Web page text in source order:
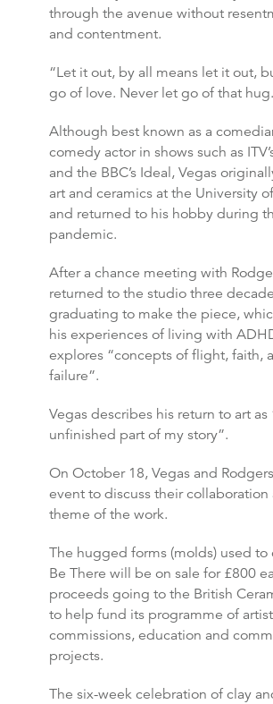
through the avenue without
and contentment.
“Let it out, by all means let it out,
go of love. Never let go of that
Although best known as a
comedy actor in shows such as
and the BBC’s Ideal, Vegas
art and ceramics at the University
and returned to his hobby during
pandemic.
After a chance meeting with
returned to the studio three
graduating to make the piece,
his experiences of living with
explores “concepts of flight, faith,
failure”.
Vegas describes his return to art as
unfinished part of my story”.
On October 18, Vegas and
event to discuss their collaboration
theme of the work.
The hugged forms (molds) used to
Be There will be on sale for £800
proceeds going to the British
to help fund its programme of artist
commissions, education and
projects.
The six-week celebration of clay